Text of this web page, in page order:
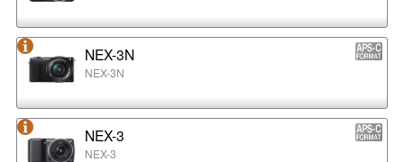
NEX-3N
NEX-3N
NEX-3
NEX-3